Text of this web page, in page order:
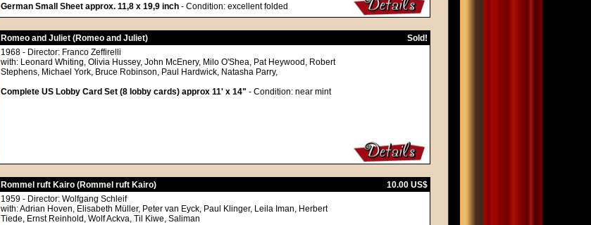
German Small Sheet approx. 11,8 x 19,9 inch - Condition: excellent folded
Romeo and Juliet (Romeo and Juliet)
Sold!
1968 - Director: Franco Zeffirelli
with: Leonard Whiting, Olivia Hussey, John McEnery, Milo O'Shea, Pat Heywood, Robert
Stephens, Michael York, Bruce Robinson, Paul Hardwick, Natasha Parry,
Complete US Lobby Card Set (8 lobby cards) approx 11' x 14" - Condition: near mint
Rommel ruft Kairo (Rommel ruft Kairo)
10.00 US$
1959 - Director: Wolfgang Schleif
with: Adrian Hoven, Elisabeth Müller, Peter van Eyck, Paul Klinger, Leila Iman, Herbert
Tiede, Ernst Reinhold, Wolf Ackva, Til Kiwe, Saliman